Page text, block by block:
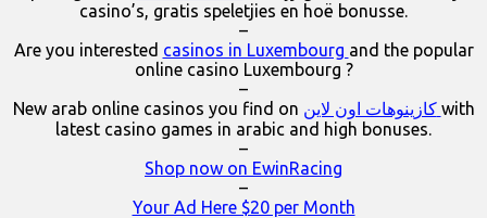
casino’s, gratis speletjies en hoë bonusse.
–
Are you interested casinos in Luxembourg and the popular
online casino Luxembourg ?
–
New arab online casinos you find on
كازينوهات اون لاين with
latest casino games in arabic and high bonuses.
–
Shop now on EwinRacing
–
Your Ad Here $20 per Month